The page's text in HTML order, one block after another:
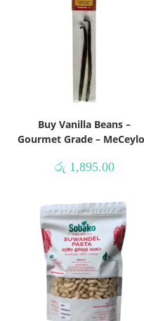
Buy Vanilla Beans –
Gourmet Grade –
රු 1,895.00